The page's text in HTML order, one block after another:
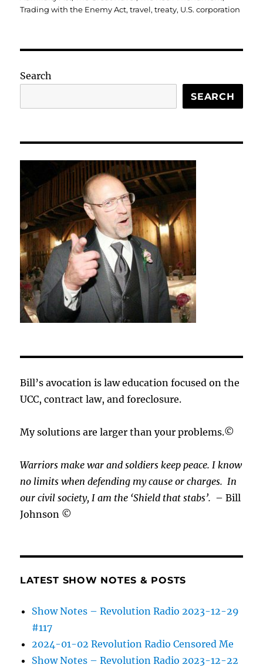
Trading with the Enemy Act,travel,treaty, U.S. corporation
Search
SEARCH
Bill’s avocation is law education focused on the
UCC, contract law, and foreclosure.
My solutions are larger than your problems.©
Warriors make war and soldiers keep peace. I know
no limits when defending my cause orcharges.In
our civil society, I am the ‘Shield that stabs’. – Bill
Johnson ©
LATEST SHOW NOTES & POSTS
Show Notes – Revolution Radio 2023-12-29
#117
2024-01-02 Revolution Radio Censored Me
Show Notes – Revolution Radio 2023-12-22